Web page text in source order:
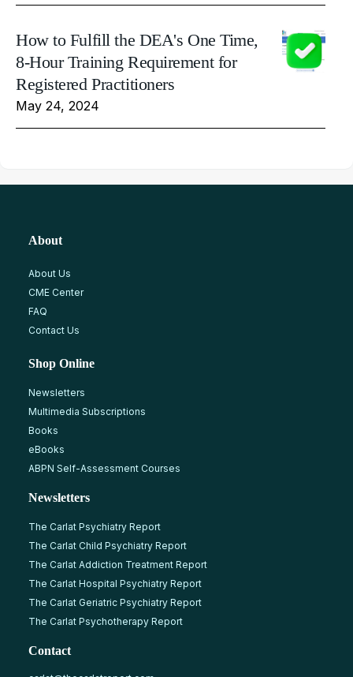
How to Fulfill the DEA's One Time,
8-Hour Training Requirement for
Registered Practitioners
May 24, 2024
About
About Us
CME Center
FAQ
Contact Us
Shop Online
Newsletters
Multimedia Subscriptions
Books
eBooks
ABPN Self-Assessment Courses
Newsletters
The Carlat Psychiatry Report
The Carlat Child Psychiatry Report
The Carlat Addiction Treatment Report
The Carlat Hospital Psychiatry Report
The Carlat Geriatric Psychiatry Report
The Carlat Psychotherapy Report
Contact